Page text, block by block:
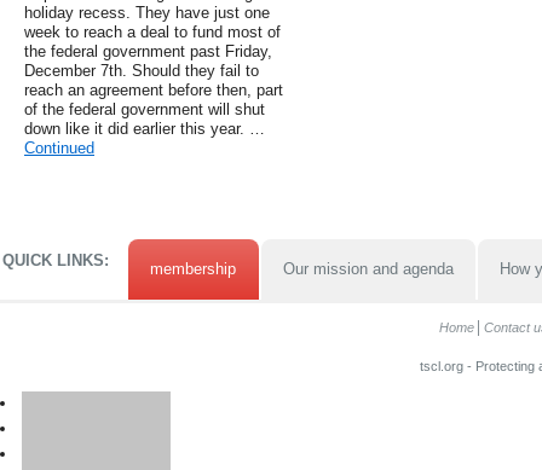
holiday recess. They have just one
week to reach a deal to fund most of
the federal government past Friday,
December 7th. Should they fail to
reach an agreement before then, part
of the federal government will shut
down like it did earlier this year. …
Continued
QUICK LINKS: membership Our mission and agenda How
Home Contact
tscl.org - Protecting